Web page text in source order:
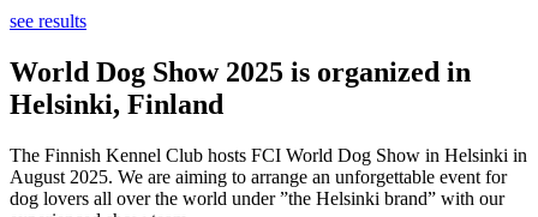
see results
World Dog Show 2025 is organized in
Helsinki, Finland
The Finnish Kennel Club hosts FCI World Dog Show in Helsinki in
August 2025. We are aiming to arrange an unforgettable event for
dog lovers all over the world under ”the Helsinki brand” with our